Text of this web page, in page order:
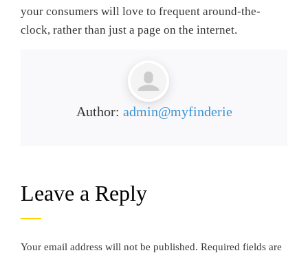
your consumers will love to frequent around-the-
clock, rather than just a page on the internet.
Author: admin@myfinderie
Leave a Reply
Your email address will not be published. Required fields are